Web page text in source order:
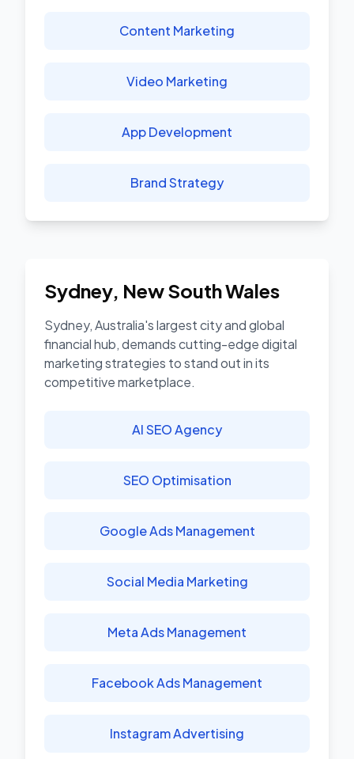
Content Marketing
Video Marketing
App Development
Brand Strategy
Sydney, New South Wales
Sydney, Australia's largest city and global
financial hub, demands cutting-edge digital
marketing strategies to stand out in its
competitive marketplace.
AI SEO Agency
SEO Optimisation
Google Ads Management
Social Media Marketing
Meta Ads Management
Facebook Ads Management
Instagram Advertising